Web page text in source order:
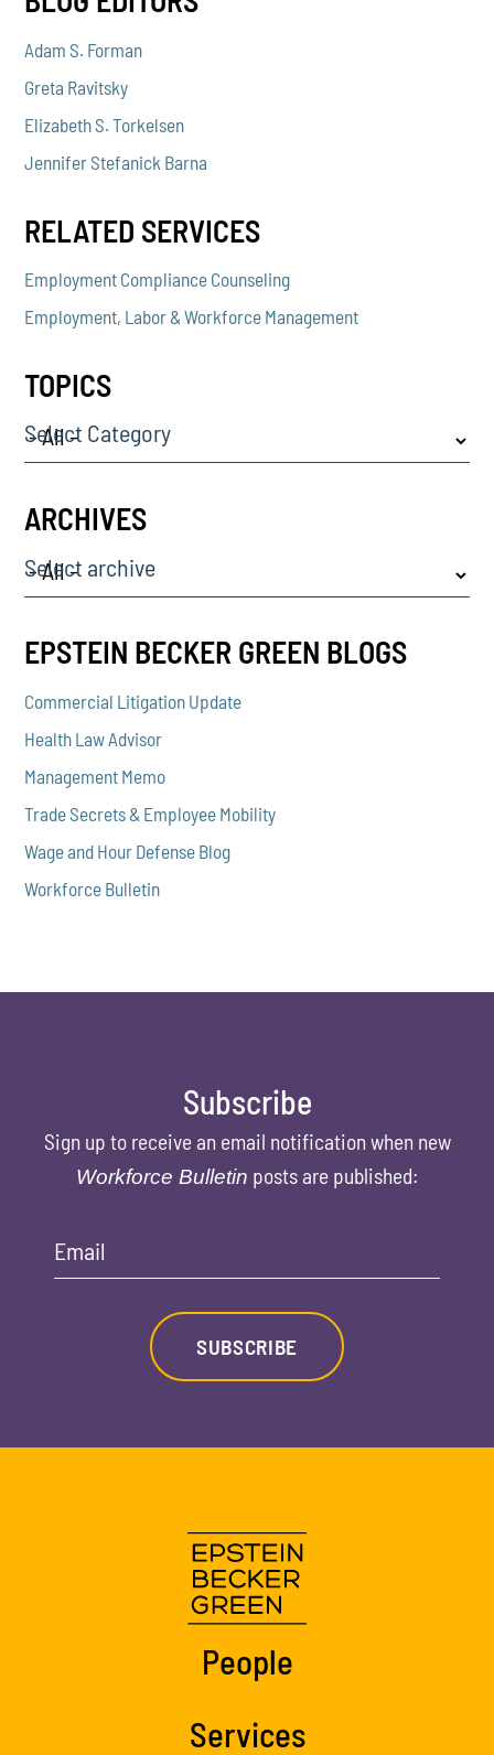
Adam S. Forman
Greta Ravitsky
Elizabeth S. Torkelsen
Jennifer Stefanick Barna
RELATED SERVICES
Employment Compliance Counseling
Employment, Labor & Workforce Management
TOPICS
Select Category
ARCHIVES
Select archive
EPSTEIN BECKER GREEN BLOGS
Commercial Litigation Update
Health Law Advisor
Management Memo
Trade Secrets & Employee Mobility
Wage and Hour Defense Blog
Workforce Bulletin
Subscribe
Sign up to receive an email notification when new
Workforce Bulletin posts are published:
Email
SUBSCRIBE
People
Services